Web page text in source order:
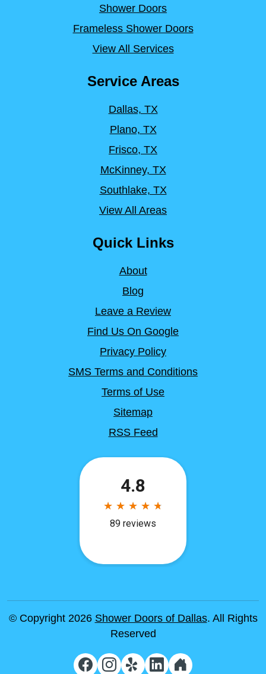
Shower Doors
Frameless Shower Doors
View All Services
Service Areas
Dallas, TX
Plano, TX
Frisco, TX
McKinney, TX
Southlake, TX
View All Areas
Quick Links
About
Blog
Leave a Review
Find Us On Google
Privacy Policy
SMS Terms and Conditions
Terms of Use
Sitemap
RSS Feed
© Copyright 2026 Shower Doors of Dallas. All Rights
Reserved